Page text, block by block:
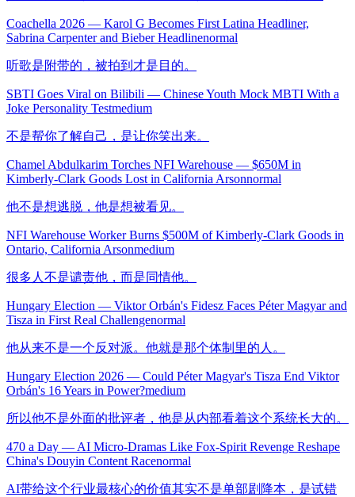
Coachella 2026 — Karol G Becomes First Latina Headliner,
Sabrina Carpenter and Bieber Headlinenormal
听歌是附带的，被拍到才是目的。
SBTI Goes Viral on Bilibili — Chinese Youth Mock MBTI With a
Joke Personality Testmedium
不是帮你了解自己，是让你笑出来。
Chamel Abdulkarim Torches NFI Warehouse — $650M in
Kimberly-Clark Goods Lost in California Arsonnormal
他不是想逃脱，他是想被看见。
NFI Warehouse Worker Burns $500M of Kimberly-Clark Goods in
Ontario, California Arsonmedium
很多人不是谴责他，而是同情他。
Hungary Election — Viktor Orbán's Fidesz Faces Péter Magyar and
Tisza in First Real Challengenormal
他从来不是一个反对派。他就是那个体制里的人。
Hungary Election 2026 — Could Péter Magyar's Tisza End Viktor
Orbán's 16 Years in Power?medium
所以他不是外面的批评者，他是从内部看着这个系统长大的。
470 a Day — AI Micro-Dramas Like Fox-Spirit Revenge Reshape
China's Douyin Content Racenormal
AI带给这个行业最核心的价值其实不是单部剧降本，是试错